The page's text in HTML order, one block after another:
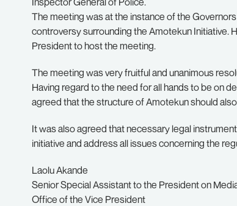
The meeting was at the instance of the
controversy surrounding the Amotekun Initiative.
President to host the meeting.
The meeting was very fruitful and unanimous
Having regard to the need for all hands to be on
agreed that the structure of Amotekun should
It was also agreed that necessary legal
initiative and address all issues concerning the
Laolu Akande
Senior Special Assistant to the President on
Office of the Vice President